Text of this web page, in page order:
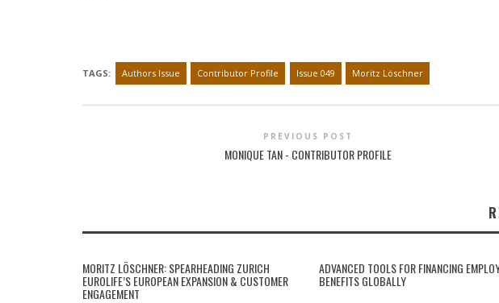
TAGS: Authors Issue Contributor Profile Issue 049 Moritz Löschner
PREVIOUS POST
MONIQUE TAN - CONTRIBUTOR PROFILE
MORITZ LÖSCHNER: SPEARHEADING ZURICH
EUROLIFE’S EUROPEAN EXPANSION & CUSTOMER
ENGAGEMENT
ADVANCED TOOLS FOR FINANCING
BENEFITS GLOBALLY